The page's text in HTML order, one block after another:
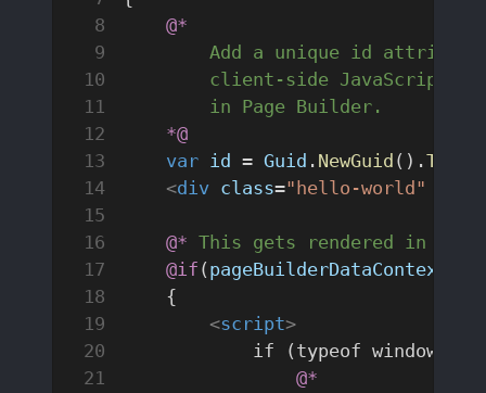
    @*
Add a unique id
client-side JavaScript
        in Page Builder.
    *@
    var
id = Guid . NewGuid ().
    <
div class="hello-world"
    @*
This gets rendered in the
    @if
( pageBuilderDataContext
    {
        <
script>
if (typeof
                @*